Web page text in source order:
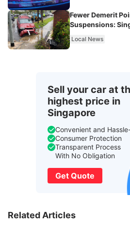
Fewer Demerit
Suspensions:
Local News
Sell your car at
highest price in
Singapore
Convenient and
Consumer Protection
Transparent Process
With No Obligation
Get Quote
Related Articles